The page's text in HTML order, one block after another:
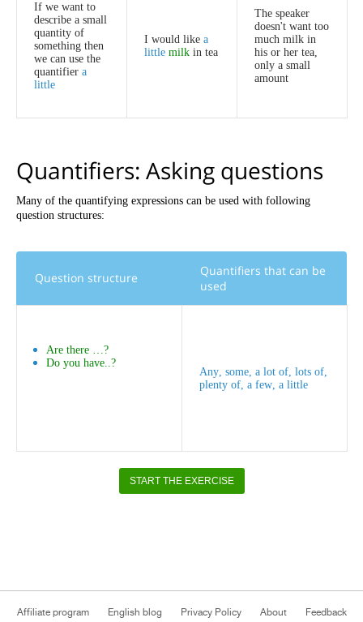
If we want to
describe a small
quantity of
something then
we can use the
quantifier a
little
I would like a
little milk in tea
The speaker
doesn't want too
much milk in
his or her tea,
only a small
amount
Quantifiers: Asking questions
Many of the quantifying expressions can be used with following
question structures:
Question structure Quantifiers that can be
used
Are there …?
Do you have..?
Any, some, a lot of, lots of,
plenty of, a few, a little
START THE EXERCISE
Affiliate program English blog Privacy Policy About Feedback